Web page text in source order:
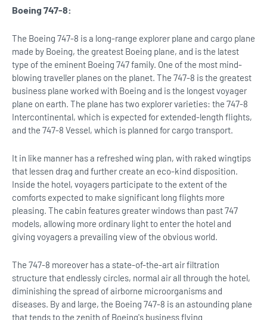
Boeing 747-8:
The Boeing 747-8 is a long-range explorer plane and cargo plane
made by Boeing, the greatest Boeing plane, and is the latest
type of the eminent Boeing 747 family. One of the most mind-
blowing traveller planes on the planet. The 747-8 is the greatest
business plane worked with Boeing and is the longest voyager
plane on earth. The plane has two explorer varieties: the 747-8
Intercontinental, which is expected for extended-length flights,
and the 747-8 Vessel, which is planned for cargo transport.
It in like manner has a refreshed wing plan, with raked wingtips
that lessen drag and further create an eco-kind disposition.
Inside the hotel, voyagers participate to the extent of the
comforts expected to make significant long flights more
pleasing. The cabin features greater windows than past 747
models, allowing more ordinary light to enter the hotel and
giving voyagers a prevailing view of the obvious world.
The 747-8 moreover has a state-of-the-art air filtration
structure that endlessly circles, normal air all through the hotel,
diminishing the spread of airborne microorganisms and
diseases. By and large, the Boeing 747-8 is an astounding plane
that tends to the zenith of Boeing's business flying